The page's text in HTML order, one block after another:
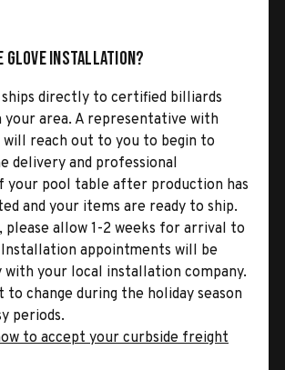
Glove Installation?
directly to certified billiards
your area. A representative with
will reach out to you to begin to
delivery and professional
your pool table after production has
and your items are ready to ship.
please allow 1-2 weeks for arrival to
appointments will be
with your local installation company.
to change during the holiday season
periods.
to accept your curbside freight